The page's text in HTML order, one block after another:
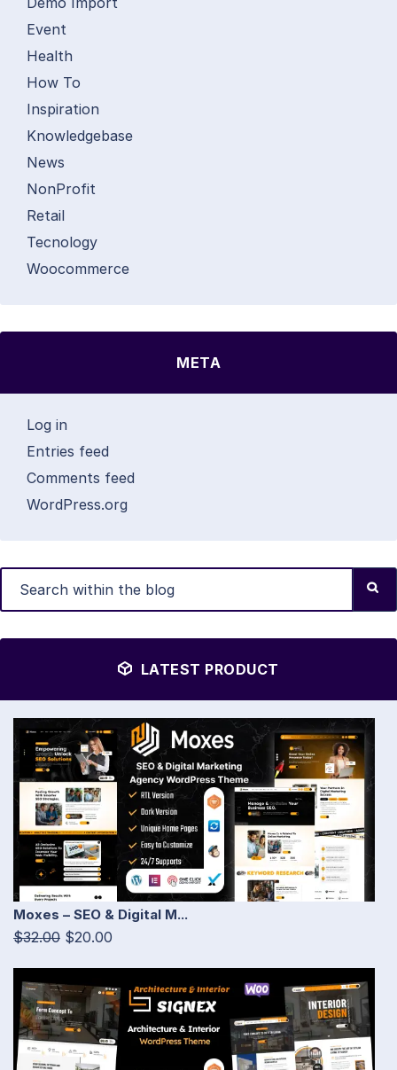
Event
Health
How To
Inspiration
Knowledgebase
News
NonProfit
Retail
Tecnology
Woocommerce
META
Log in
Entries feed
Comments feed
WordPress.org
LATEST PRODUCT
Moxes – SEO & Digital M...
$32.00 $20.00